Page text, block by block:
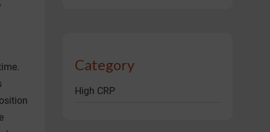
Category
High CRP